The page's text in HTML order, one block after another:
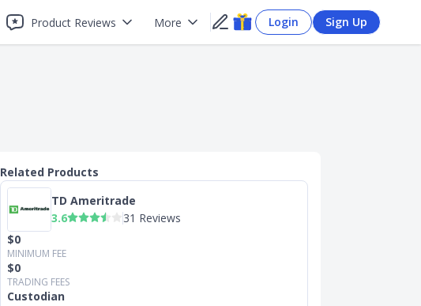
Product Reviews More Login Sign Up
Related Products
TD Ameritrade
3.6
31 Reviews
$0
MINIMUM FEE
$0
TRADING FEES
Custodian